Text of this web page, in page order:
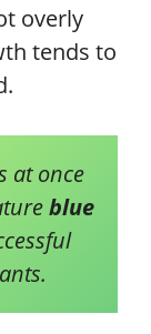
overly
tends to
at once
blue